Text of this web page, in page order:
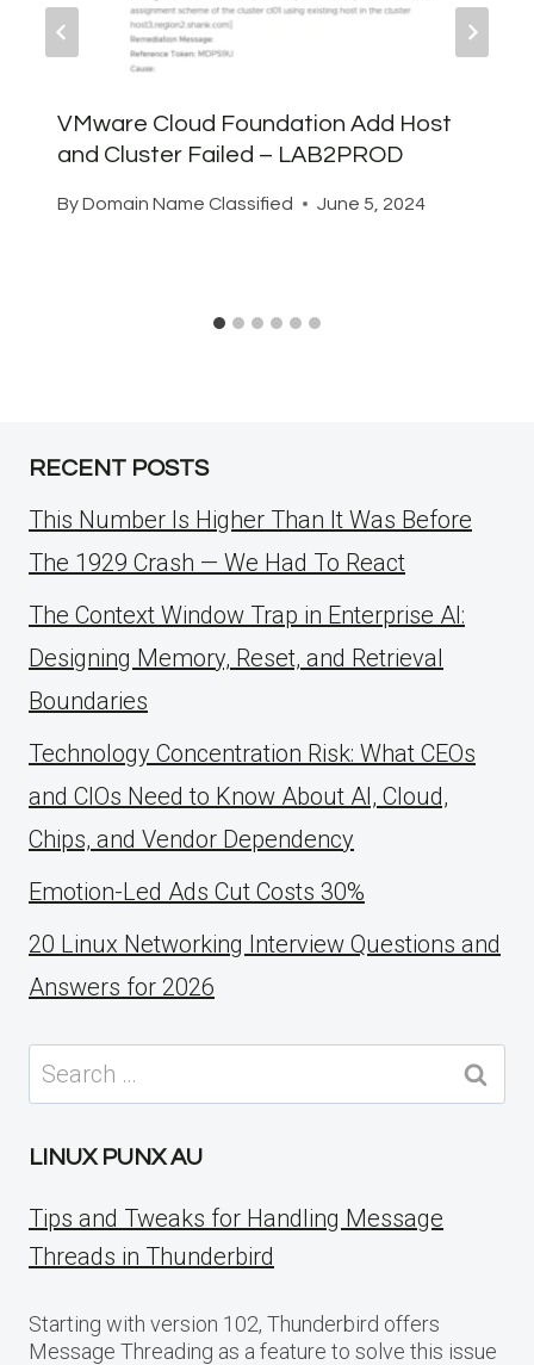
VMware Cloud Foundation Add Host
and Cluster Failed – LAB2PROD
ByDomain Name Classified June 5, 2024
RECENT POSTS
This Number Is Higher Than It Was Before
The 1929 Crash — We Had To React
The Context Window Trap in Enterprise AI:
Designing Memory, Reset, and Retrieval
Boundaries
Technology Concentration Risk: What CEOs
and CIOs Need to Know About AI, Cloud,
Chips, and Vendor Dependency
Emotion-Led Ads Cut Costs 30%
20 Linux Networking Interview Questions and
Answers for 2026
Search
for:
LINUX PUNX AU
Tips and Tweaks for Handling Message
Threads in Thunderbird
Starting with version 102, Thunderbird offers
Message Threading as a feature to solve this issue